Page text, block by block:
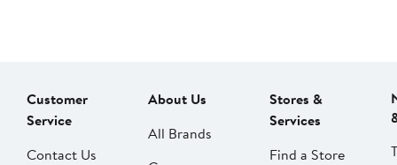
Customer
Service
Contact Us
About Us
All Brands
Stores &
Services
Find a Store